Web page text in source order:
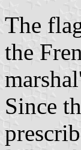
The
the
Since